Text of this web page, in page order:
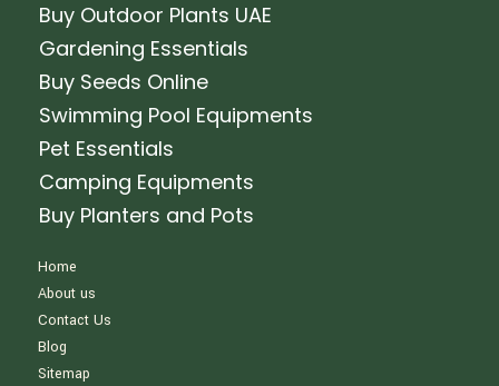
Buy Outdoor Plants UAE
Gardening Essentials
Buy Seeds Online
Swimming Pool Equipments
Pet Essentials
Camping Equipments
Buy Planters and Pots
Home
About us
Contact Us
Blog
Sitemap